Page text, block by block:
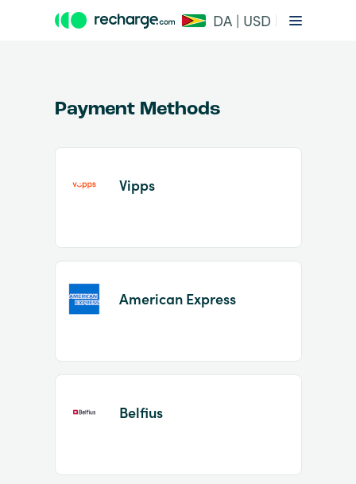
DA | USD
of
Payment Methods
Vipps
American Express
Belfius